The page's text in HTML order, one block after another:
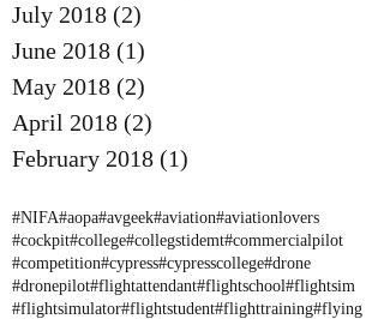
July 2018 (2)
June 2018 (1)
May 2018 (2)
April 2018 (2)
February 2018 (1)
#NIFA#aopa#avgeek#aviation#aviationlovers
#cockpit#college#collegstidemt#commercialpilot
#competition#cypress#cypresscollege#drone
#dronepilot#flightattendant#flightschool#flightsim
#flightsimulator#flightstudent#flighttraining#flying